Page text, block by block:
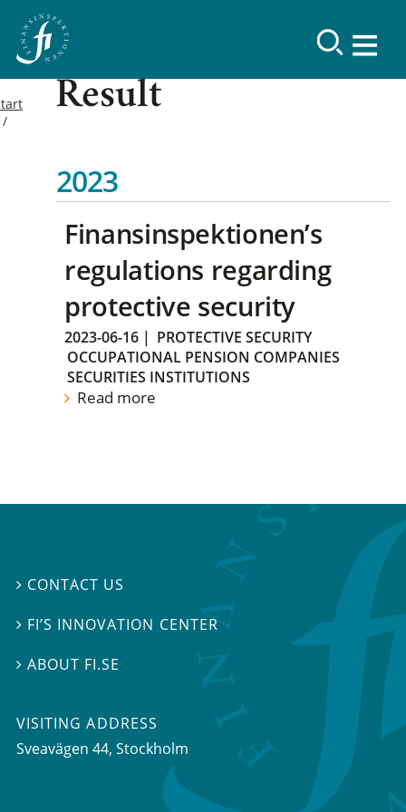
Result
2023
Finansinspektionen’s
regulations regarding
protective security
2023-06-16 | PROTECTIVE SECURITY
OCCUPATIONAL PENSION COMPANIES
SECURITIES INSTITUTIONS
Read more
 CONTACT US
 FI’S INNOVATION CENTER
ABOUT FI.SE
VISITING ADDRESS
Sveavägen 44, Stockholm